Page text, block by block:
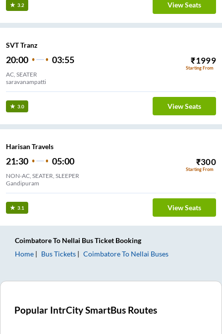
3.2 View Seats
SVT Tranz
20:00 03:55 ₹1999
Starting From
AC, SEATER
saravanampatti
3.0 View Seats
Harisan Travels
21:30 05:00 ₹300
Starting From
NON-AC, SEATER, SLEEPER
Gandipuram
3.1 View Seats
CoimbatoreTo Nellai Bus Ticket Booking
Home
Bus Tickets CoimbatoreTo Nellai Buses
Popular IntrCity SmartBus Routes